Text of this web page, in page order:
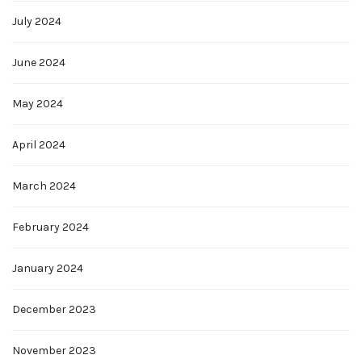
July 2024
June 2024
May 2024
April 2024
March 2024
February 2024
January 2024
December 2023
November 2023